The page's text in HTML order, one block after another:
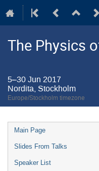
The Physics
5–30 Jun 2017
Nordita, Stockholm
Europe/Stockholm timezone
Event
menu
Main Page
Slides From Talks
Speaker List